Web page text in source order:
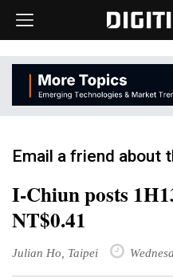
Email a friend about
I-Chiun posts
NT$0.41
Julian Ho, Taipei